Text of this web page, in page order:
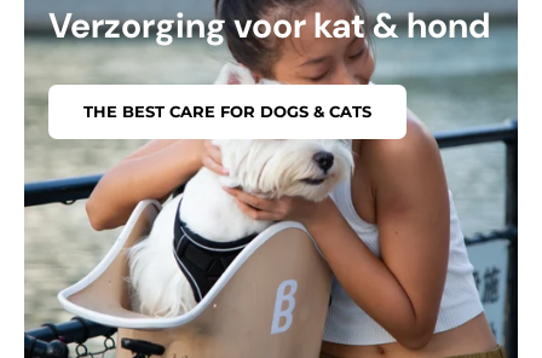
Verzorging voor kat & hond
THE BEST CARE FOR DOGS & CATS